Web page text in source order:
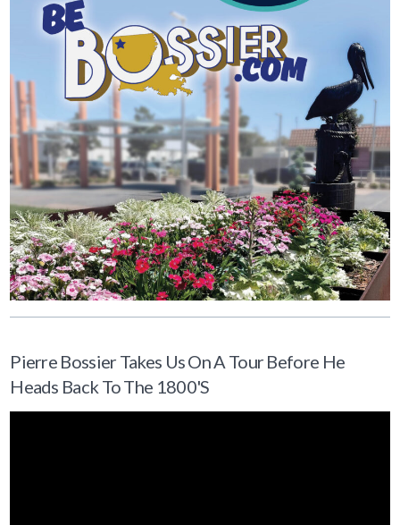
Pierre Bossier Takes Us On A Tour Before He
Heads Back To The 1800's